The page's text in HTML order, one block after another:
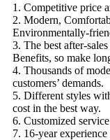
1. Competitive price
2. Modern,
Environmentally-
3. The best after-
Benefits, so make
4. Thousands of
customers’ demands.
5. Different styles
cost in the best way.
6. Customized
7. 16-year experience